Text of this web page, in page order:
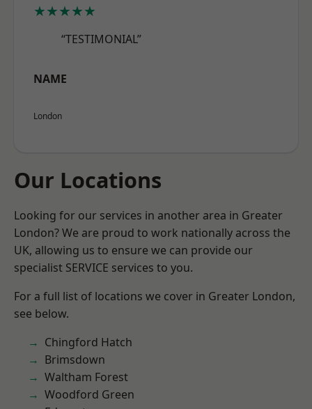
★★★★★
“TESTIMONIAL”
NAME
London
Our Locations
Looking for our services in another area in Greater
London? We are proud to work nationally across the
UK, allowing us to ensure we can provide our
specialist SERVICE services to you.
For a full list of locations we cover in Greater London,
see below.
Chingford Hatch
Brimsdown
Waltham Forest
Woodford Green